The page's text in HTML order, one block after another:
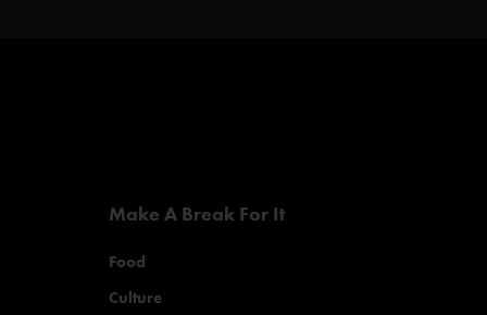
Make A Break For It
Food
Culture